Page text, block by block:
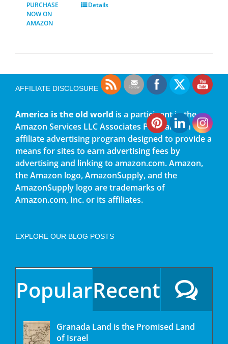
PURCHASE
NOW ON
AMAZON
Details
AFFILIATE DISCLOSURE
America is the old world is a participant in the
Amazon Services LLC Associates Program, an
affiliate advertising program designed to provide a
means for sites to earn advertising fees by
advertising and linking to amazon.com. Amazon,
the Amazon logo, AmazonSupply, and the
AmazonSupply logo are trademarks of
Amazon.com, Inc. or its affiliates.
EXPLORE OUR BLOG POSTS
PopularRecent
Granada Land is the Promised Land
of Israel